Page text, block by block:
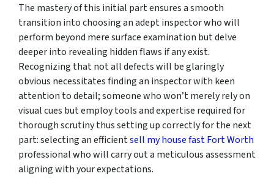
The mastery of this initial part ensures a smooth
transition into choosing an adept inspector who will
perform beyond mere surface examination but delve
deeper into revealing hidden flaws if any exist.
Recognizing that not all defects will be glaringly
obvious necessitates finding an inspector with keen
attention to detail; someone who won’t merely rely on
visual cues but employ tools and expertise required for
thorough scrutiny thus setting up correctly for the next
part: selecting an efficientsell my house fast Fort Worth
professional who will carry out a meticulous assessment
aligning with your expectations.